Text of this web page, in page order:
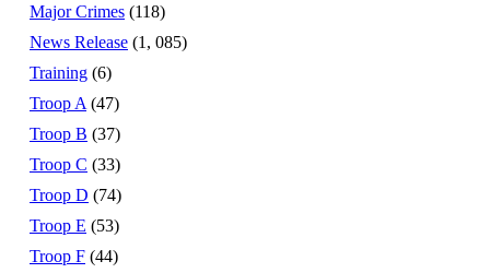
Major Crimes (118)
News Release (1, 085)
Training (6)
Troop A (47)
Troop B (37)
Troop C (33)
Troop D (74)
Troop E (53)
Troop F (44)